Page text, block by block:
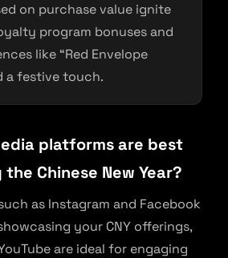
on purchase value ignite
program bonuses and
like “Red Envelope
a festive touch.
platforms are best
Chinese New Year?
as Instagram and Facebook
your CNY offerings,
are ideal for engaging